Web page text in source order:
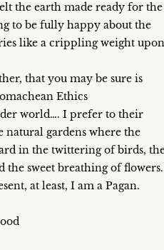
the earth made ready for the
to be fully happy about the
like a crippling weight upon
that you may be sure is
Ethics
world…. I prefer to their
natural gardens where the
in the twittering of birds,
sweet breathing of flowers.
at least, I am a Pagan.